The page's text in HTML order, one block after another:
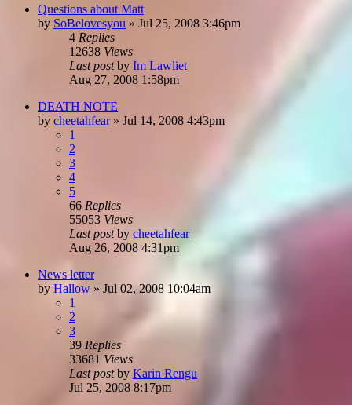
Questions about Matt
by SoBelovesyou » Jul 25, 2008 3:46pm
4 Replies
12638 Views
Last postby Im Lawliet
Aug 27, 2008 1:58pm
DEATH NOTE
by cheetahfear» Jul 14, 2008 4:43pm
1
2
3
4
5
66 Replies
55053 Views
Last postby cheetahfear
Aug 26, 2008 4:31pm
News letter
by Hallow » Jul 02, 2008 10:04am
1
2
3
39 Replies
33681 Views
Last postby Karin Rengu
Jul 25, 2008 8:17pm